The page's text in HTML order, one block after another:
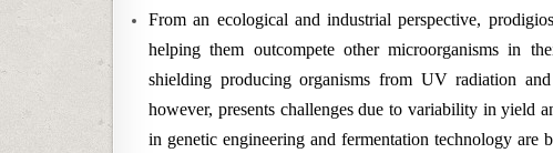
From an ecological and industrial perspective,
helping them outcompete other microorganisms in
shielding producing organisms from UV radiation
however, presents challenges due to variability in yield
in genetic engineering and fermentation technology